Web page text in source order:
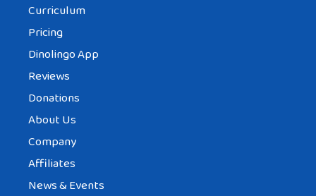
Curriculum
Pricing
Dinolingo App
Reviews
Donations
About Us
Company
Affiliates
News & Events